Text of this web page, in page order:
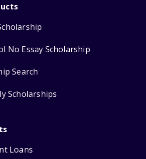
No Essay Scholarship
Search
Scholarships
Loans